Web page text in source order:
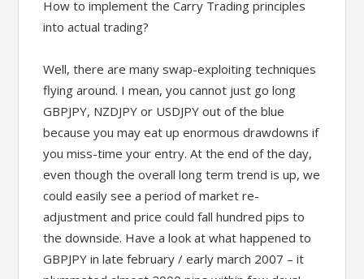
How to implement the Carry Trading principles
into actual trading?
Well, there are many swap-exploiting techniques
flying around. I mean, you cannot just go long
GBPJPY, NZDJPY or USDJPY out of the blue
because you may eat up enormous drawdowns if
you miss-time your entry. At the end of the day,
even though the overall long term trend is up, we
could easily see a period of market re-
adjustment and price could fall hundred pips to
the downside. Have a look at what happened to
GBPJPY in late february / early march 2007 – it